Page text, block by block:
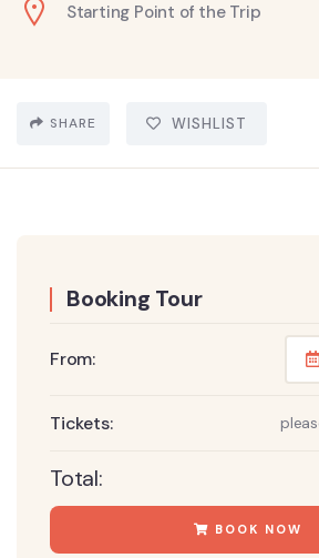
Starting Point of the Trip
SHARE WISHLIST
Booking Tour
From:
Tickets:
Total:
BOOK NOW